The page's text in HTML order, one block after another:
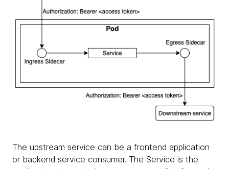
The upstream service can be a frontend application
or backend service consumer. The Service is the